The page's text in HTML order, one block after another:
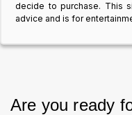
decide to purchase. This
advice and is for
Are you ready